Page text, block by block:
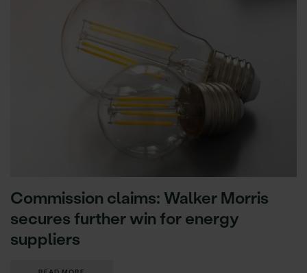
Commission claims: Walker Morris
secures further win for energy
suppliers